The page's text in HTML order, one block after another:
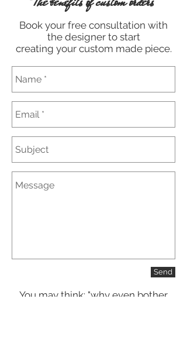
Book your free consultation with
the designer to start
creating your custom made piece.
Send
You may think: "why even bother